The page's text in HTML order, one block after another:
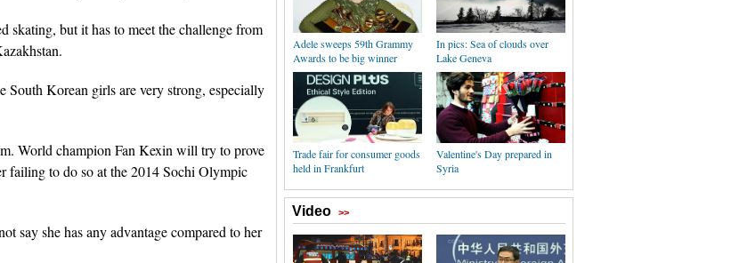
skating, but it has to meet the challenge from
Korean girls are very strong, especially
World champion Fan Kexin will try to prove
failing to do so at the 2014 Sochi Olympic
say she has any advantage compared to her
Adele sweeps 59th Grammy
Awards to be big winner
In pics: Sea of clouds over
Lake Geneva
Trade fair for consumer goods
held in Frankfurt
Valentine's Day prepared in
Syria
Video >>